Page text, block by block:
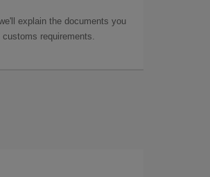
explain the documents you
requirements.